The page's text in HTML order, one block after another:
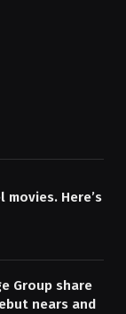
movies. Here’s
Group share
nears and